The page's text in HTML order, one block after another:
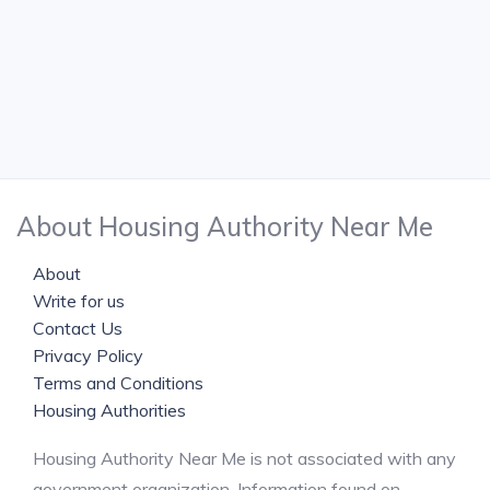
About Housing Authority Near Me
About
Write for us
Contact Us
Privacy Policy
Terms and Conditions
Housing Authorities
Housing Authority Near Me is not associated with any